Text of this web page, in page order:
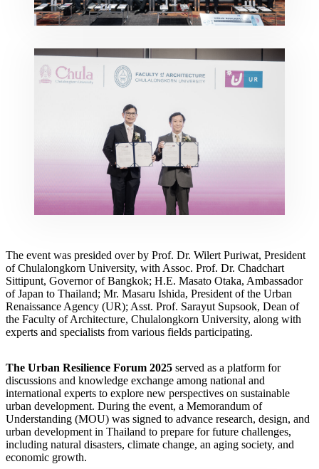
The event was presided over by Prof. Dr. Wilert Puriwat, President
of Chulalongkorn University, with Assoc. Prof. Dr. Chadchart
Sittipunt, Governor of Bangkok; H.E. Masato Otaka, Ambassador
of Japan to Thailand; Mr. Masaru Ishida, President of the Urban
Renaissance Agency (UR); Asst. Prof. Sarayut Supsook, Dean of
the Faculty of Architecture, Chulalongkorn University, along with
experts and specialists from various fields participating.
The Urban Resilience Forum 2025 served as a platform for
discussions and knowledge exchange among national and
international experts to explore new perspectives on sustainable
urban development. During the event, a Memorandum of
Understanding (MOU) was signed to advance research, design, and
urban development in Thailand to prepare for future challenges,
including natural disasters, climate change, an aging society, and
economic growth.